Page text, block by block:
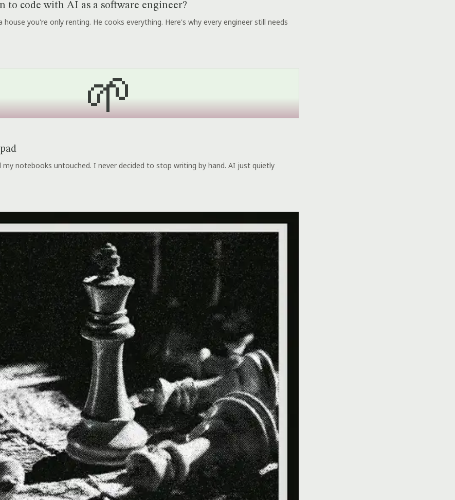
to code with AI as a software engineer?
house you're only renting. He cooks everything. Here's why every engineer still needs
🌱
my notebooks untouched. I never decided to stop writing by hand. AI just quietly